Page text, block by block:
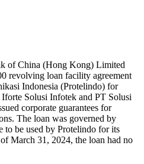
of China (Hong Kong) Limited
revolving loan facility agreement
Indonesia (Protelindo) for
Solusi Infotek and PT Solusi
corporate guarantees for
The loan was governed by
to be used by Protelindo for its
March 31, 2024, the loan had no